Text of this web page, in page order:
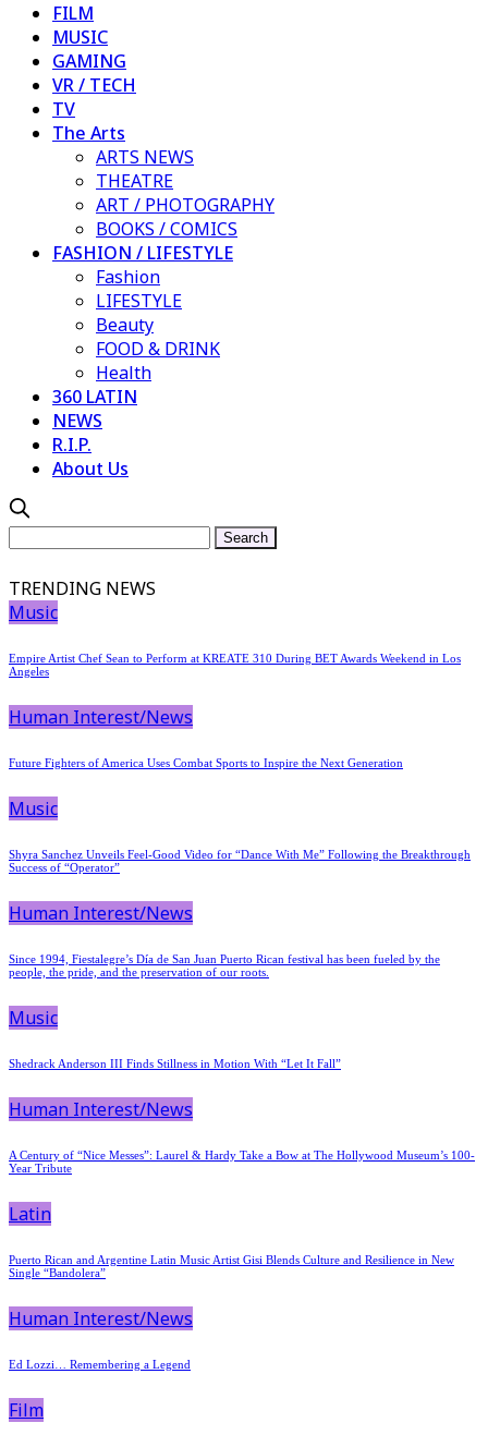
FILM
MUSIC
GAMING
VR / TECH
TV
The Arts
ARTS NEWS
THEATRE
ART / PHOTOGRAPHY
BOOKS / COMICS
FASHION / LIFESTYLE
Fashion
LIFESTYLE
Beauty
FOOD & DRINK
Health
360 LATIN
NEWS
R.I.P.
About Us
TRENDING NEWS
Music
Empire Artist Chef Sean to Perform at KREATE 310 During BET Awards Weekend in Los
Angeles
Human Interest/News
Future Fighters of America Uses Combat Sports to Inspire the Next Generation
Music
Shyra Sanchez Unveils Feel-Good Video for “Dance With Me” Following the Breakthrough
Success of “Operator”
Human Interest/News
Since 1994, Fiestalegre’s Día de San Juan Puerto Rican festival has been fueled by the
people, the pride, and the preservation of our roots.
Music
Shedrack Anderson III Finds Stillness in Motion With “Let It Fall”
Human Interest/News
A Century of “Nice Messes”: Laurel & Hardy Take a Bow at The Hollywood Museum’s 100-
Year Tribute
Latin
Puerto Rican and Argentine Latin Music Artist Gisi Blends Culture and Resilience in New
Single “Bandolera”
Human Interest/News
Ed Lozzi… Remembering a Legend
Film